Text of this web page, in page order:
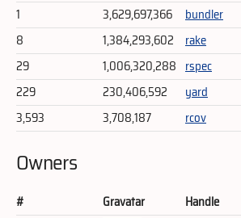
1
3,629,697,366
bundler
8
1,384,293,602
rake
29
1,006,320,288 rspec
229
230,406,592
yard
3,593
3,708,187 rcov
Owners
# Gravatar
Handle